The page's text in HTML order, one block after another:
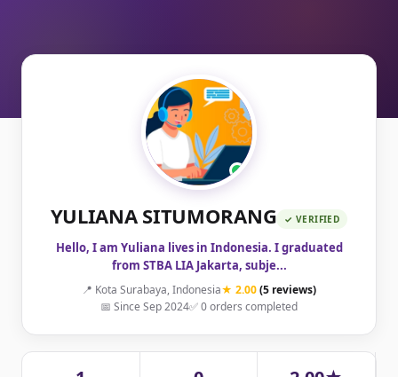
YULIANA SITUMORANG ✓ VERIFIED
Hello, I am Yuliana lives in Indonesia. I graduated
from STBA LIA Jakarta, subje...
📍 Kota Surabaya, Indonesia★ 2.00(5 reviews)
📅 Since Sep 2024✅ 0 orders completed